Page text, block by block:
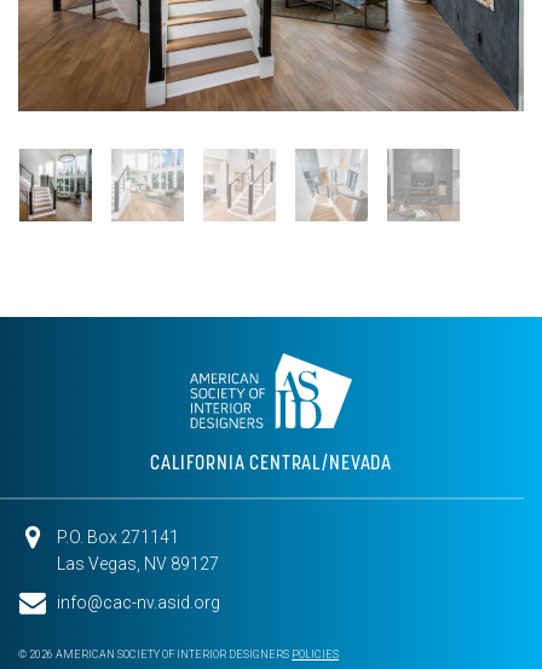
CALIFORNIA CENTRAL/NEVADA
P.O. Box 271141
Las Vegas, NV 89127
info@cac-nv.asid.org
© 2026 AMERICAN SOCIETY OF INTERIOR DESIGNERS POLICIES